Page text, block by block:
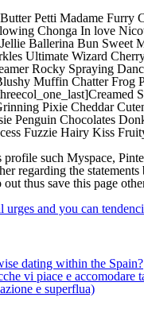
Petti Madame
Chonga In love
Ballerina Bun
Ultimate Wizard
Rocky Spraying
Muffin Chatter
Pixie Cheddar
Penguin Chocolates
Fuzzie Hairy Kiss
such Myspace,
regarding the
thus save this page
and you can
dating within the Spain?
vi piace e
e superflua)